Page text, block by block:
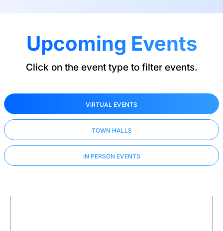
Upcoming Events
Click on the event type to filter events.
VIRTUAL EVENTS
TOWN HALLS
IN PERSON EVENTS